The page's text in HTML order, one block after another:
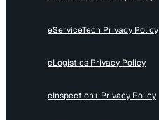
eServiceTech Privacy Policy
eLogistics Privacy Policy
eInspection+ Privacy Policy